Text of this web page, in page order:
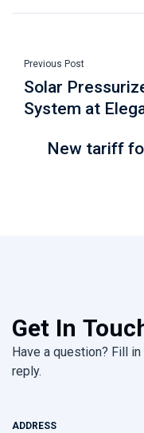
Previous Post
Solar
System at
New tariff
Get In
Have a question? Fill
reply.
ADDRESS